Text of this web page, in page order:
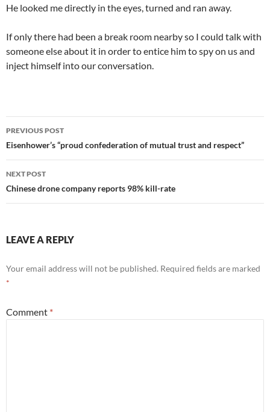
He looked me directly in the eyes, turned and ran away.
If only there had been a break room nearby so I could talk with
someone else about it in order to entice him to spy on us and
inject himself into our conversation.
Post
navigation
PREVIOUS POST
Eisenhower’s “proud confederation of mutual trust and respect”
NEXT POST
Chinese drone company reports 98% kill-rate
LEAVE A REPLY
Your email address will not be published. Required fields are marked
*
Comment *